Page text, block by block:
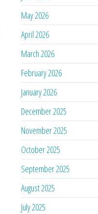
May 2026
April 2026
March 2026
February 2026
January 2026
December 2025
November 2025
October 2025
September 2025
August 2025
July 2025